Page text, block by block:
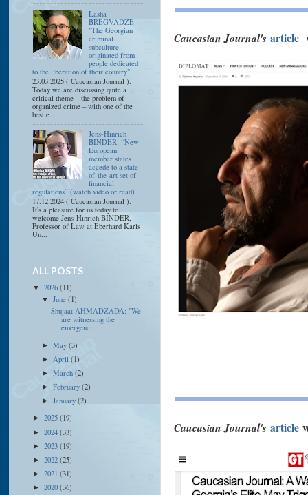
Caucasian Journal's article
Caucasian Journal's article
Lasha
BREGVADZE:
"The Georgian
criminal
subculture
originated from
people dedicated
to the liberation of their country"
23.03.2025 ( Caucasian Journal ).
Today we are discussing quite a
critical theme – the problem of
organized crime – with one of the
best e...
Jens-Hinrich
BINDER: “New
European
member states
accede to a state-
of-the-art set of
financial
regulations” (watch video or read)
17.12.2024 ( Caucasian Journal ).
It's a pleasure for us today to
welcome Jens-Hinrich BINDER,
Professor of Law at Eberhard Karls
Un...
ALL POSTS
▼2026(11)
▼June(1)
Shujaat AHMADZADA: "We
are witnessing the
emergenc...
►May(3)
► April(1)
►March(2)
►February(2)
►January(2)
►2025(19)
►2024(33)
►2023(19)
►2022(25)
►2021(31)
►2020(36)